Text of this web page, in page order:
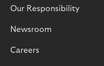
Our Responsibility
Newsroom
Careers